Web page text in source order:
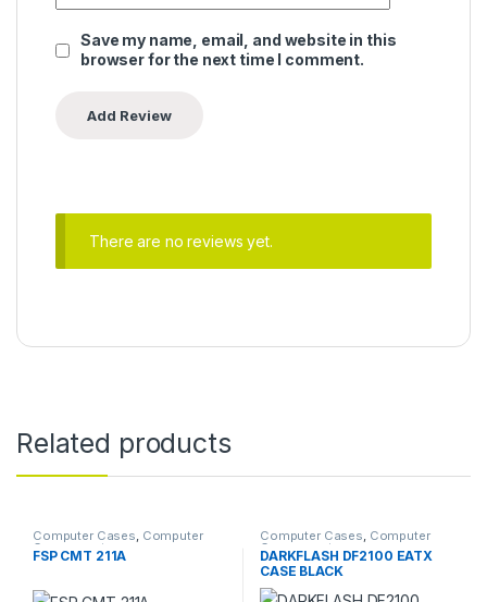
Save my name, email, and website in this
browser for the next time I comment.
There are no reviews yet.
Related products
Computer Cases, Computer
Components
FSP CMT 211A
Computer Cases, Computer
Components
DARKFLASH DF2100 EATX
CASE BLACK